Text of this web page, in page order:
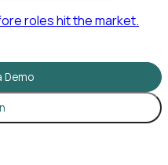
roles hit the market.
Demo